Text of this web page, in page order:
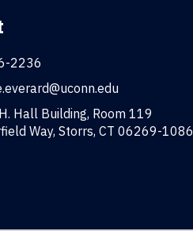
2236
Hall Building, Room 119
Way, Storrs, CT 06269-1086